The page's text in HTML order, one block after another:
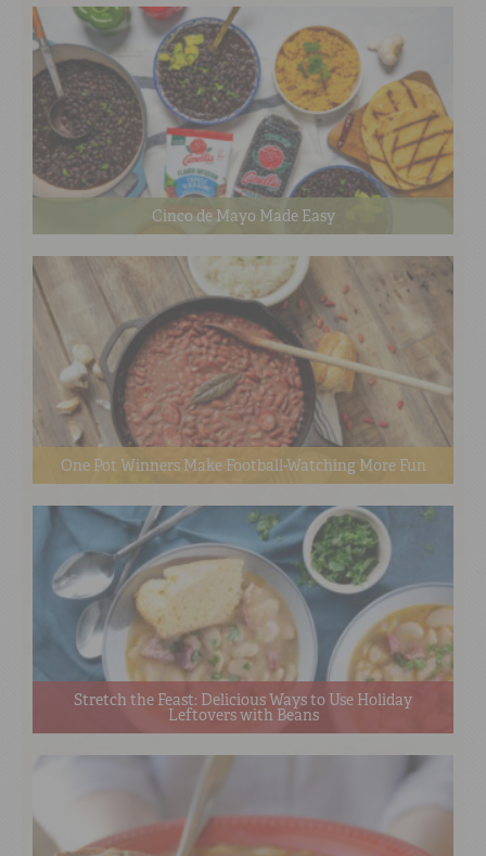
Cinco de Mayo Made Easy
One Pot Winners Make Football-Watching More Fun
Stretch the Feast: Delicious Ways to Use Holiday
Leftovers with Beans